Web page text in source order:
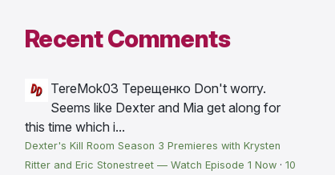
Recent Comments
TereMok03 Терещенко Don't worry.
Seems like Dexter and Mia get along for
this time which i...
Dexter's Kill Room Season 3 Premieres with Krysten
Ritter and Eric Stonestreet — Watch Episode 1 Now · 10